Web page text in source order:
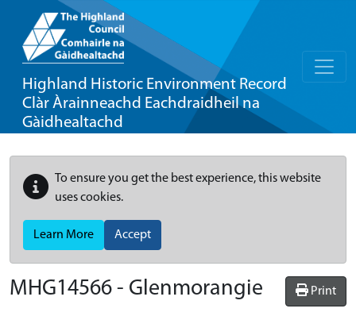
Highland Historic Environment Record
Clàr Àrainneachd Eachdraidheil na
Gàidhealtachd
To ensure you get the best experience, this website
uses cookies.
Learn More Accept
Print
MHG14566 - Glenmorangie